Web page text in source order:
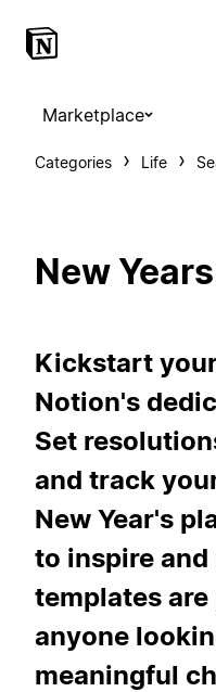
Marketplace
Categories Life
New
Kickstart
Notion's
Set
and track
New Year's
to inspire
templates
anyone
meaningful